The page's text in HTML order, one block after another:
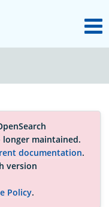
maintained.
documentation.
version
Policy.